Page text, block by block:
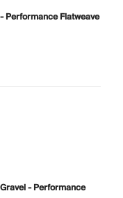
Performance Flatweave
- Performance